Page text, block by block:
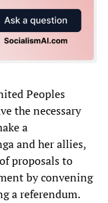
Peoples
the necessary
a
and her allies,
proposals to
by convening
a referendum.